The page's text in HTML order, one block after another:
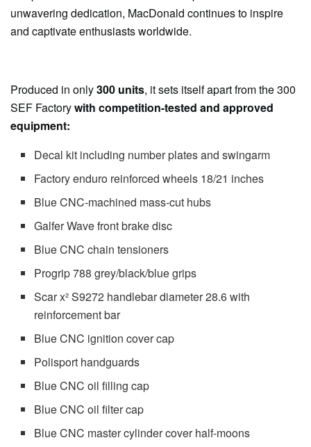
unwavering dedication, MacDonald continues to inspire
and captivate enthusiasts worldwide.
Produced in only300 units, it sets itself apart from the 300
SEF Factorywith competition-tested and approved
equipment:
Decal kit including number plates and swingarm
Factory enduro reinforced wheels 18/21 inches
Blue CNC-machined mass-cut hubs
Galfer Wave front brake disc
Blue CNC chain tensioners
Progrip 788 grey/black/blue grips
Scar x² S9272 handlebar diameter 28.6 with
reinforcement bar
Blue CNC ignition cover cap
Polisport handguards
Blue CNC oil filling cap
Blue CNC oil filter cap
Blue CNC master cylinder cover half-moons